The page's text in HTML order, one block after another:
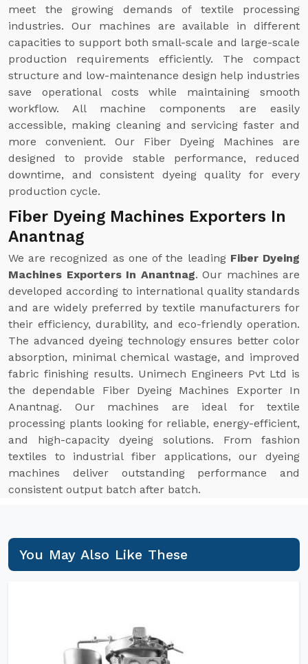
meet the growing demands of textile processing
industries. Our machines are available in different
capacities to support both small-scale and large-scale
production requirements efficiently. The compact
structure and low-maintenance design help industries
save operational costs while maintaining smooth
workflow. All machine components are easily
accessible, making cleaning and servicing faster and
more convenient. Our Fiber Dyeing Machines are
designed to provide stable performance, reduced
downtime, and consistent dyeing quality for every
production cycle.
Fiber Dyeing Machines Exporters In
Anantnag
We are recognized as one of the leading Fiber Dyeing
Machines Exporters In Anantnag. Our machines are
developed according to international quality standards
and are widely preferred by textile manufacturers for
their efficiency, durability, and eco-friendly operation.
The advanced dyeing technology ensures better color
absorption, minimal chemical wastage, and improved
fabric finishing results. Unimech Engineers Pvt Ltd is
the dependable Fiber Dyeing Machines Exporter In
Anantnag. Our machines are ideal for textile
processing plants looking for reliable, energy-efficient,
and high-capacity dyeing solutions. From fashion
textiles to industrial fiber applications, our dyeing
machines deliver outstanding performance and
consistent output batch after batch.
You May Also Like These